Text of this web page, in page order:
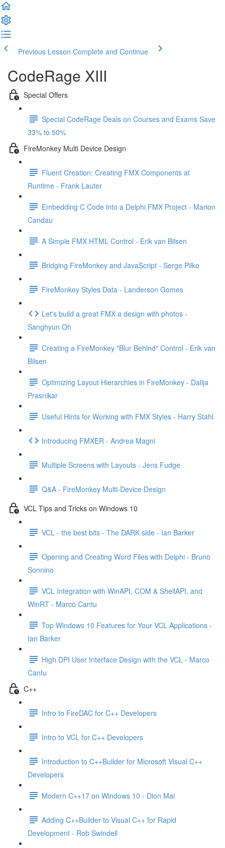
Previous Lesson Complete and Continue
CodeRage XIII
Special Offers
Special CodeRage Deals on Courses and Exams Save
33% to 50%
FireMonkey Multi Device Design
Fluent Creation: Creating FMX Components at
Runtime - Frank Lauter
Embedding C Code into a Delphi FMX Project - Marion
Candau
A Simple FMX HTML Control - Erik van Bilsen
Bridging FireMonkey and JavaScript - Serge Pilko
FireMonkey Styles Data - Landerson Gomes
Let's build a great FMX a design with photos -
Sanghyun Oh
Creating a FireMonkey "Blur Behind" Control - Erik van
Bilsen
Optimizing Layout Hierarchies in FireMonkey - Dalija
Prasnikar
Useful Hints for Working with FMX Styles - Harry Stahl
Introducing FMXER - Andrea Magni
Multiple Screens with Layouts - Jens Fudge
Q&A - FireMonkey Multi-Device Design
VCL Tips and Tricks on Windows 10
VCL - the best bits - The DARK side - Ian Barker
Opening and Creating Word Files with Delphi - Bruno
Sonnino
VCL Integration with WinAPI, COM & ShellAPI, and
WinRT - Marco Cantu
Top Windows 10 Features for Your VCL Applications -
Ian Barker
High DPI User Interface Design with the VCL - Marco
Cantu
C++
Intro to FireDAC for C++ Developers
Intro to VCL for C++ Developers
Introduction to C++Builder for Microsoft Visual C++
Developers
Modern C++17 on Windows 10 - Dion Mai
Adding C++Builder to Visual C++ for Rapid
Development - Rob Swindell